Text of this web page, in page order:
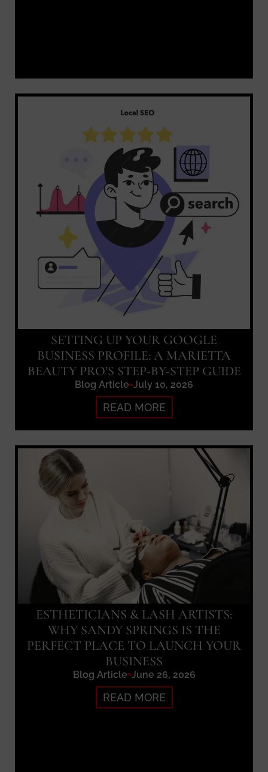
SETTING UP YOUR GOOGLE
BUSINESS PROFILE: A MARIETTA
BEAUTY PRO’S STEP-BY-STEP GUIDE
Blog Article July 10, 2026
READ MORE
ESTHETICIANS & LASH ARTISTS:
WHY SANDY SPRINGS IS THE
PERFECT PLACE TO LAUNCH YOUR
BUSINESS
Blog Article June 26, 2026
READ MORE